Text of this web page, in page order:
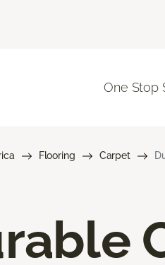
One Stop
Flooring Carpet